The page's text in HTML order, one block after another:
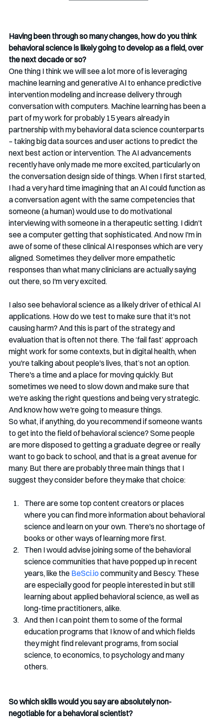
Having been through so many changes, how do you think
behavioral science is likely going to develop as a field, over
the next decade or so?
One thing I think we will see a lot more of is leveraging
machine learning and generative AI to enhance predictive
intervention modeling and increase delivery through
conversation with computers. Machine learning has been a
part of my work for probably 15 years already in
partnership with my behavioral data science counterparts
– taking big data sources and user actions to predict the
next best action or intervention. The AI advancements
recently have only made me more excited, particularly on
the conversation design side of things. When I first started,
I had a very hard time imagining that an AI could function as
a conversation agent with the same competencies that
someone (a human) would use to do motivational
interviewing with someone in a therapeutic setting. I didn't
see a computer getting that sophisticated. And now I'm in
awe of some of these clinical AI responses which are very
aligned. Sometimes they deliver more empathetic
responses than what many clinicians are actually saying
out there, so I'm very excited.
I also see behavioral science as a likely driver of ethical AI
applications. How do we test to make sure that it's not
causing harm? And this is part of the strategy and
evaluation that is often not there. The ‘fail fast’ approach
might work for some contexts, but in digital health, when
you're talking about people's lives, that’s not an option.
There's a time and a place for moving quickly. But
sometimes we need to slow down and make sure that
we're asking the right questions and being very strategic.
And know how we're going to measure things.
So what, if anything, do you recommend if someone wants
to get into the field of behavioral science? Some people
are more disposed to getting a graduate degree or really
want to go back to school, and that is a great avenue for
many. But there are probably three main things that I
suggest they consider before they make that choice:
There are some top content creators or places
where you can find more information about behavioral
science and learn on your own. There's no shortage of
books or other ways of learning more first.
Then I would advise joining some of the behavioral
science communities that have popped up in recent
years, like the BeSci.io community and Bescy. These
are especially good for people interested in but still
learning about applied behavioral science, as well as
long-time practitioners, alike.
And then I can point them to some of the formal
education programs that I know of and which fields
they might find relevant programs, from social
science, to economics, to psychology and many
others.
So which skills would you say are absolutely non-
negotiable for a behavioral scientist?